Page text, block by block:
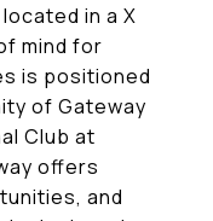
in a X
mind for
is positioned
of Gateway
Club at
offers
and